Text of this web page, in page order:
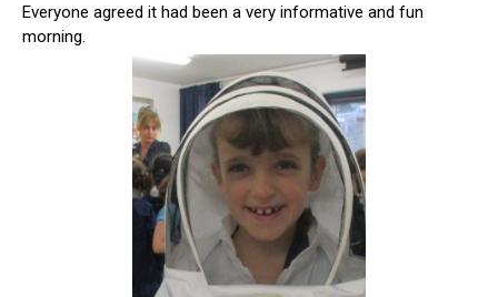
Everyone agreed it had been a very informative and fun
morning.